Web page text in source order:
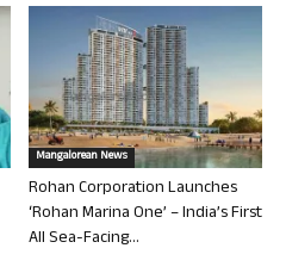
Mangalorean News
Rohan Corporation Launches
‘Rohan Marina One’ – India’s First
All Sea-Facing...